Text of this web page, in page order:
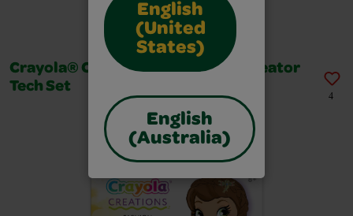
English
(United
States)
English
(Australia)
Crayola® Creations® - Content Creator
Tech Set
4